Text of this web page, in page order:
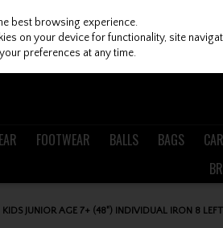
FOOTWEAR BALLS BAGS
KIDS JUNIOR AGE 7+ (48") INDIVIDUAL IRON 8
best browsing experience.
on your device for functionality, site
preferences at any time.